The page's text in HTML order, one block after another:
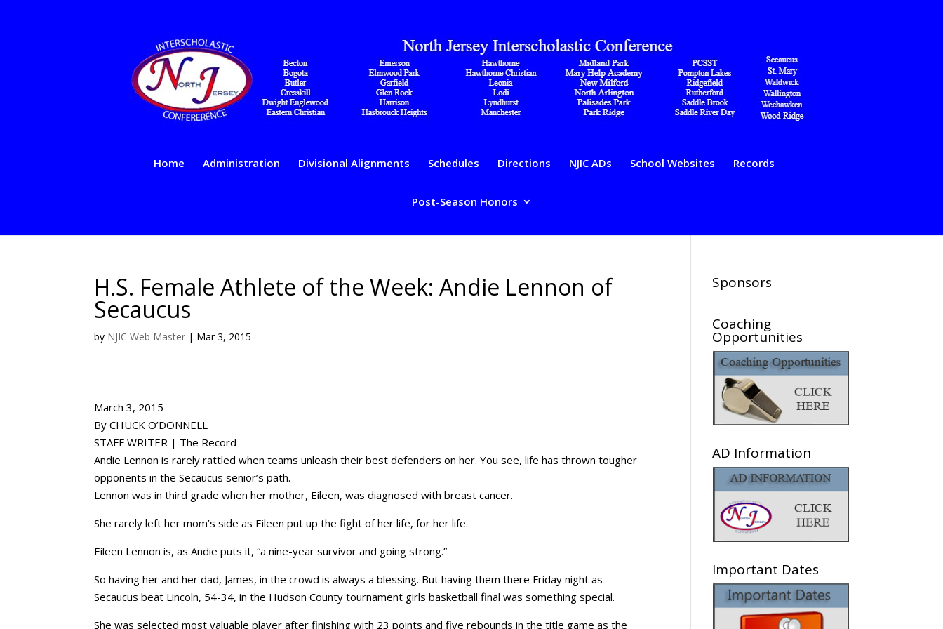
Home Administration Divisional Alignments Schedules Directions NJIC ADs School Websites Records
Post-Season Honors
H.S. Female Athlete of the Week: Andie Lennon of
Secaucus
by NJIC Web Master | Mar 3, 2015
March 3, 2015
By CHUCK O’DONNELL
STAFF WRITER | The Record
Andie Lennon is rarely rattled when teams unleash their best defenders on her. You see, life has thrown tougher
opponents in the Secaucus senior’s path.
Lennon was in third grade when her mother, Eileen, was diagnosed with breast cancer.
She rarely left her mom’s side as Eileen put up the fight of her life, for her life.
Eileen Lennon is, as Andie puts it, “a nine-year survivor and going strong.”
So having her and her dad, James, in the crowd is always a blessing. But having them there Friday night as
Secaucus beat Lincoln, 54-34, in the Hudson County tournament girls basketball final was something special.
She was selected most valuable player after finishing with 23 points and five rebounds in the title game as the
Sponsors
Coaching
Opportunities
AD Information
Important Dates